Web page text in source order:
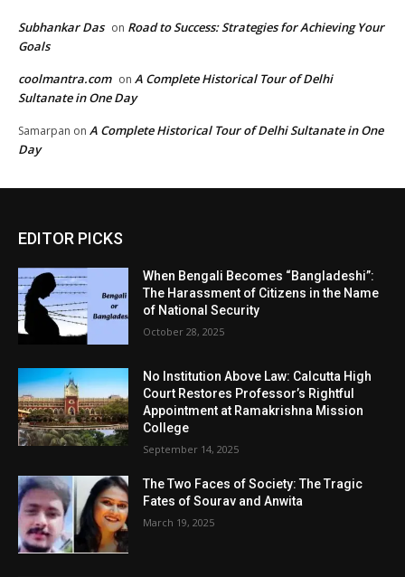
Subhankar Das on Road to Success: Strategies for Achieving Your
Goals
coolmantra.com on A Complete Historical Tour of Delhi
Sultanate in One Day
Samarpan on A Complete Historical Tour of Delhi Sultanate in One
Day
EDITOR PICKS
When Bengali Becomes “Bangladeshi”:
The Harassment of Citizens in the Name
of National Security
October 28, 2025
No Institution Above Law: Calcutta High
Court Restores Professor’s Rightful
Appointment at Ramakrishna Mission
College
September 14, 2025
The Two Faces of Society: The Tragic
Fates of Sourav and Anwita
March 19, 2025